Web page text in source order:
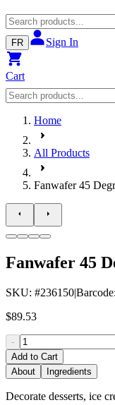
FR Sign In
Cart
Home
All Products
Fanwafer 45
Fanwafer 45
SKU: #236150|Barcode:
$89.53
-
Add to Cart
About
Ingredients
Decorate desserts, ice